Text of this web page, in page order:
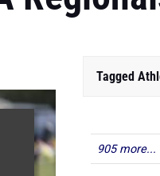
Tagged
905 more...